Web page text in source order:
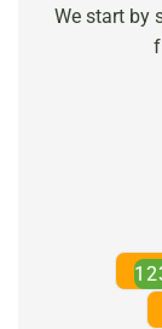
We start by